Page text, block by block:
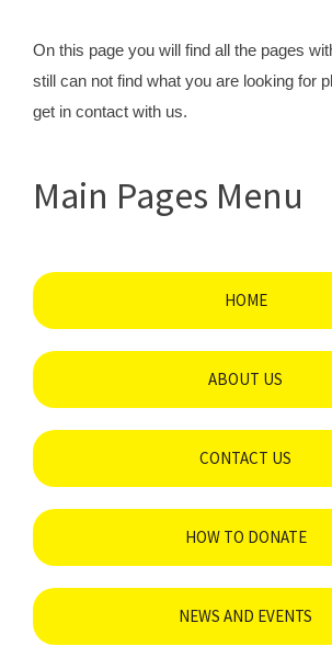
On this page you will find all the pages
still can not find what you are looking for
get in contact with us.
Main Pages Menu
HOME
ABOUT US
CONTACT US
HOW TO DONATE
NEWS AND EVENTS